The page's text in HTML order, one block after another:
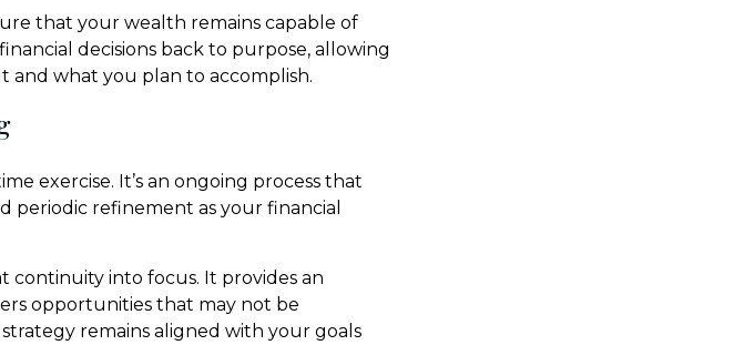
that your wealth remains capable of
decisions back to purpose, allowing
what you plan to accomplish.
exercise. It’s an ongoing process that
periodic refinement as your financial
continuity into focus. It provides an
opportunities that may not be
remains aligned with your goals